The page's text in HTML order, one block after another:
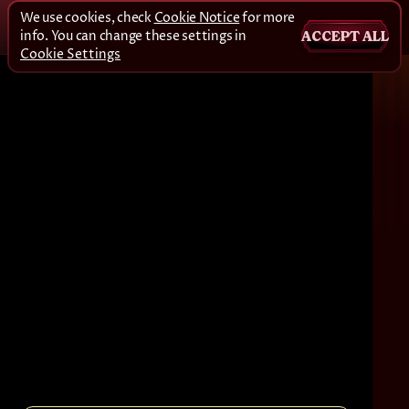
We use cookies, check Cookie Noticefor more
info. You can change these settings in
Cookie Settings
ACCEPT ALL